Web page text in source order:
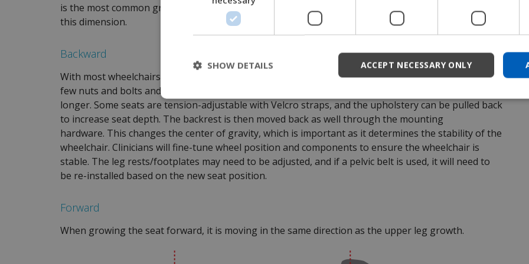
is the most common growth adjustment and a child benefits from more frequent adjustments to
this dimension.
Backward
With most wheelchairs, the seat surface will grow by extending the seat backwards. This means a
few nuts and bolts and possibly a growth plate that attaches to the rear of the seat to make it
longer. Some seats are tension-adjustable with Velcro straps, and the upholstery can be pulled back
to increase seat depth. The backrest is then moved back as well through the mounting
hardware. This changes the center of gravity, which is important as it determines the stability of the
wheelchair. Clinicians will fine-tune wheel position and components to ensure the wheelchair is
stable. The leg rests/footplates may need to be adjusted, and if a pelvic belt is used, it will need to
be re-installed based on the new seat position.
Forward
When growing the seat forward, it is moving in the same direction as the upper leg growth.
ACCEPT NECESSARY ONLY
SHOW DETAILS